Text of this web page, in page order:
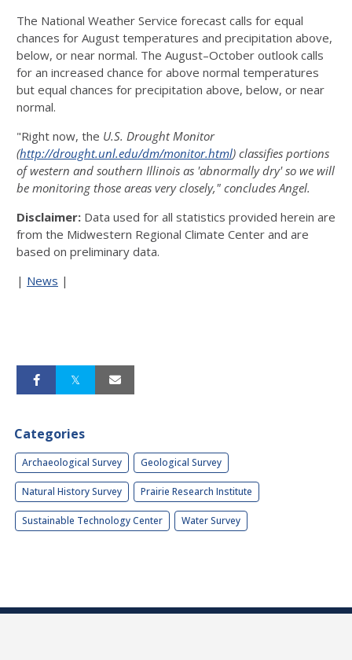
The National Weather Service forecast calls for equal
chances for August temperatures and precipitation above,
below, or near normal. The August–October outlook calls
for an increased chance for above normal temperatures
but equal chances for precipitation above, below, or near
normal.
"Right now, the U.S. Drought Monitor
(http://drought.unl.edu/dm/monitor.html) classifies portions
of western and southern Illinois as 'abnormally dry' so we will
be monitoring those areas very closely," concludes Angel.
Disclaimer: Data used for all statistics provided herein are
from the Midwestern Regional Climate Center and are
based on preliminary data.
| News |
Categories
Archaeological Survey Geological Survey
Natural History Survey Prairie Research Institute
Sustainable Technology Center Water Survey